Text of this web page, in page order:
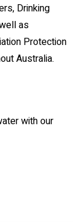
Drinking
as
Protection
Australia.
with our